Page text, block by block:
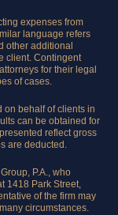
expenses from
language refers
other additional
client. Contingent
for their legal
of cases.
on behalf of clients in
can be obtained for
reflect gross
are deducted.
P.A., who
1418 Park Street,
of the firm may
circumstances.